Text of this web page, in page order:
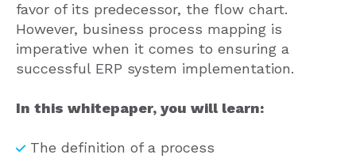
favor of its predecessor, the flow chart.
However, business process mapping is
imperative when it comes to ensuring a
successful ERP system implementation.
In this whitepaper, you will learn:
The definition of a process